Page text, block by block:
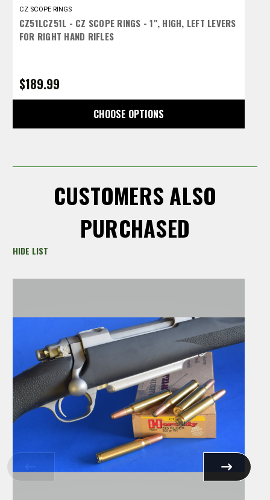
CZ SCOPE RINGS
CZ51LCZ51L - CZ SCOPE RINGS - 1", HIGH, LEFT LEVERS
FOR RIGHT HAND RIFLES
$189.99
CHOOSE OPTIONS
CUSTOMERS ALSO
PURCHASED
HIDE LIST